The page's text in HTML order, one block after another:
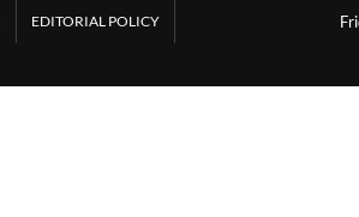
EDITORIAL POLICY